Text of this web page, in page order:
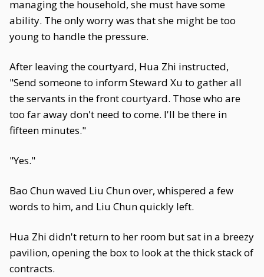
managing the household, she must have some
ability. The only worry was that she might be too
young to handle the pressure.
After leaving the courtyard, Hua Zhi instructed,
"Send someone to inform Steward Xu to gather all
the servants in the front courtyard. Those who are
too far away don't need to come. I'll be there in
fifteen minutes."
"Yes."
Bao Chun waved Liu Chun over, whispered a few
words to him, and Liu Chun quickly left.
Hua Zhi didn't return to her room but sat in a breezy
pavilion, opening the box to look at the thick stack of
contracts.